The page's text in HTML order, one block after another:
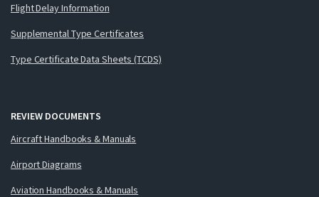
Flight Delay Information
Supplemental Type Certificates
Type Certificate Data Sheets (TCDS)
REVIEW DOCUMENTS
Aircraft Handbooks & Manuals
Airport Diagrams
Aviation Handbooks & Manuals